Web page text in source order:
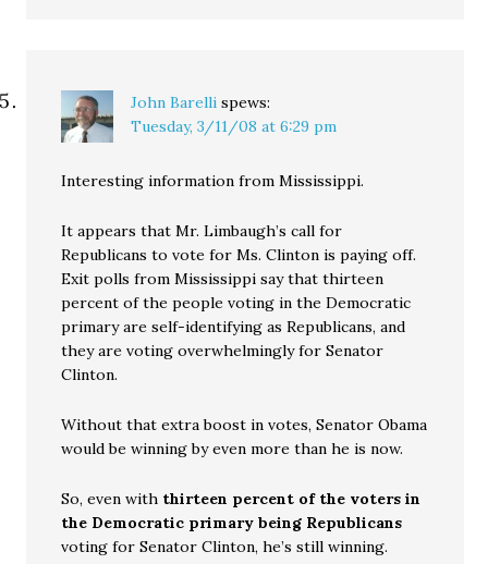
John Barelli spews:
Tuesday, 3/11/08 at 6:29 pm
Interesting information from Mississippi.
It appears that Mr. Limbaugh’s call for
Republicans to vote for Ms. Clinton is paying off.
Exit polls from Mississippi say that thirteen
percent of the people voting in the Democratic
primary are self-identifying as Republicans, and
they are voting overwhelmingly for Senator
Clinton.
Without that extra boost in votes, Senator Obama
would be winning by even more than he is now.
So, even with thirteen percent of the voters in
the Democratic primary being Republicans
voting for Senator Clinton, he’s still winning.